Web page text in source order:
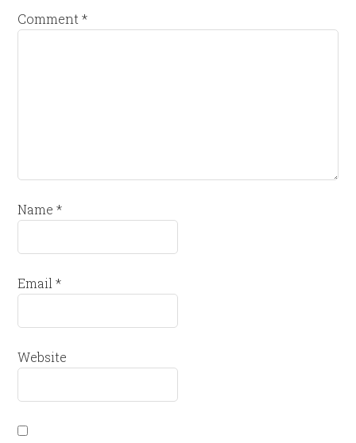
Comment*
Name*
Email*
Website